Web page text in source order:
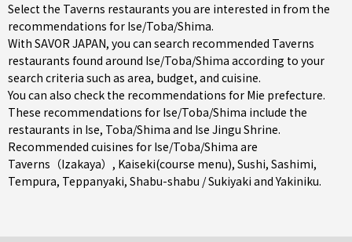
Select the Taverns restaurants you are interested in from the
recommendations for Ise/Toba/Shima.
With SAVOR JAPAN, you can search recommended Taverns
restaurants found around Ise/Toba/Shima according to your
search criteria such as area, budget, and cuisine.
You can also check the recommendations for Mie prefecture.
These recommendations for Ise/Toba/Shima include the
restaurants in Ise, Toba/Shima and Ise Jingu Shrine.
Recommended cuisines for Ise/Toba/Shima are
Taverns（Izakaya） , Kaiseki(course menu), Sushi, Sashimi,
Tempura, Teppanyaki, Shabu-shabu / Sukiyaki andYakiniku.